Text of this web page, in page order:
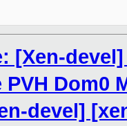
[Xen-
Dom0
devel]